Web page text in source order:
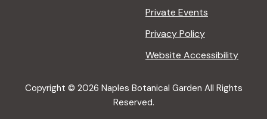
Private Events
Privacy Policy
Website Accessibility
Copyright © 2026 Naples Botanical Garden All Rights
Reserved.